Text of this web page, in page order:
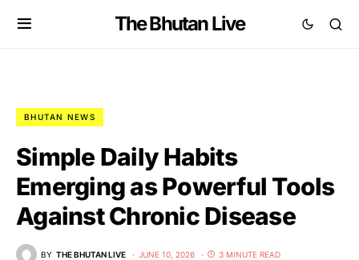
The Bhutan Live
BHUTAN NEWS
Simple Daily Habits
Emerging as Powerful Tools
Against Chronic Disease
BY THE BHUTAN LIVE JUNE 10, 2026 3 MINUTE READ